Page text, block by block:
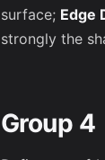
surface; Edge
strongly the
Group 4